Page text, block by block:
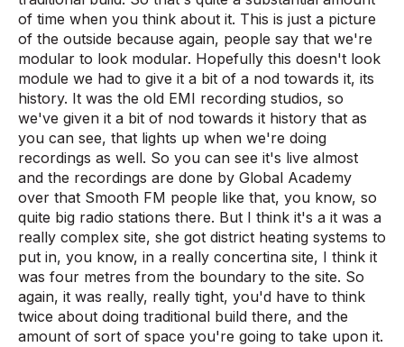
of time when you think about it. This is just a picture
of the outside because again, people say that we're
modular to look modular. Hopefully this doesn't look
module we had to give it a bit of a nod towards it, its
history. It was the old EMI recording studios, so
we've given it a bit of nod towards it history that as
you can see, that lights up when we're doing
recordings as well. So you can see it's live almost
and the recordings are done by Global Academy
over that Smooth FM people like that, you know, so
quite big radio stations there. But I think it's a it was a
really complex site, she got district heating systems to
put in, you know, in a really concertina site, I think it
was four metres from the boundary to the site. So
again, it was really, really tight, you'd have to think
twice about doing traditional build there, and the
amount of sort of space you're going to take upon it.